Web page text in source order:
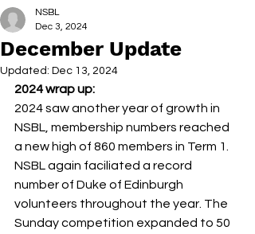
December Update
NSBL
Dec 3, 2024
Updated: Dec 13, 2024
2024 wrap up:
2024 saw another year of growth in
NSBL, membership numbers reached
a new high of 860 members in Term 1.
NSBL again faciliated a record
number of Duke of Edinburgh
volunteers throughout the year. The
Sunday competition expanded to 50